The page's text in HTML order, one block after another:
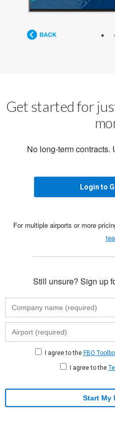
Get started for
No long-term contracts.
Login to
For multiple airports or more
Still unsure? Sign up
I agree to the FBO
I agree to the
Start My